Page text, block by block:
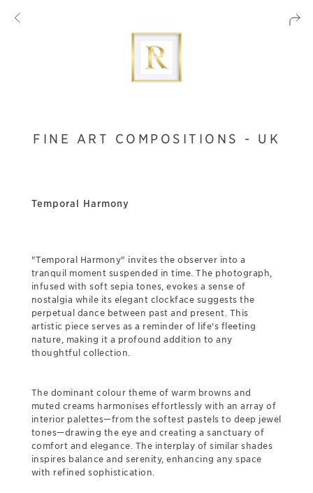
FINE ART COMPOSITIONS - UK
Temporal Harmony
"Temporal Harmony" invites the observer into a
tranquil moment suspended in time. The photograph,
infused with soft sepia tones, evokes a sense of
nostalgia while its elegant clockface suggests the
perpetual dance between past and present. This
artistic piece serves as a reminder of life's fleeting
nature, making it a profound addition to any
thoughtful collection.
The dominant colour theme of warm browns and
muted creams harmonises effortlessly with an array of
interior palettes—from the softest pastels to deep jewel
tones—drawing the eye and creating a sanctuary of
comfort and elegance. The interplay of similar shades
inspires balance and serenity, enhancing any space
with refined sophistication.